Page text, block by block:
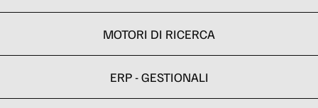
MOTORI DI RICERCA
ERP - GESTIONALI